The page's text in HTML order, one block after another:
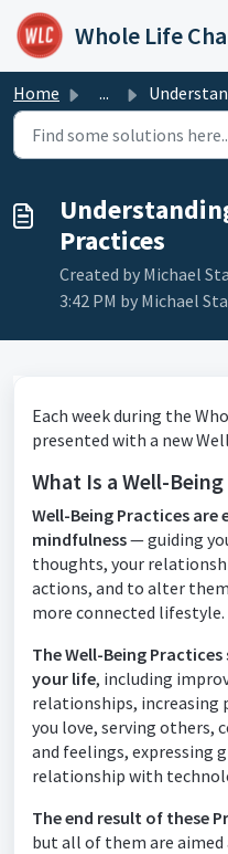
Skip to main content
Whole Life
Home ... Understanding the
Practices
Created by Michael
3:42 PM by Michael
Each week during the
presented with a new
What Is a Well-
Well-Being Practices are
mindfulness— guiding
thoughts, your
actions, and to alter
more connected lifestyle.
The Well-Being
your life, including
relationships, increasing
you love, serving others,
and feelings, expressing
relationship with
The end result of these
but all of them are